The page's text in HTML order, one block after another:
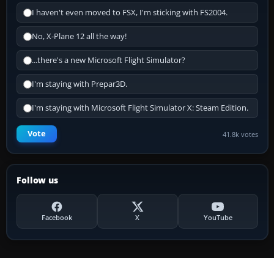
I haven't even moved to FSX, I'm sticking with FS2004.
No, X-Plane 12 all the way!
...there's a new Microsoft Flight Simulator?
I'm staying with Prepar3D.
I'm staying with Microsoft Flight Simulator X: Steam Edition.
Vote 41.8k votes
Follow us
Facebook X YouTube